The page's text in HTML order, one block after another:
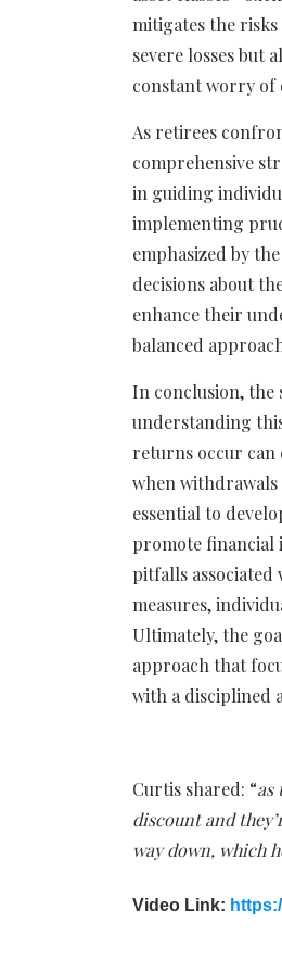
mitigates the
severe losses but
constant worry of
As retirees
comprehensive
in guiding
implementing
emphasized by
decisions about
enhance their
balanced
In conclusion, the
understanding
returns occur
when withdrawals
essential to
promote financial
pitfalls
measures,
Ultimately, the
approach that
with a disciplined
Curtis shared: “as
discount and
way down, which
Video Link: